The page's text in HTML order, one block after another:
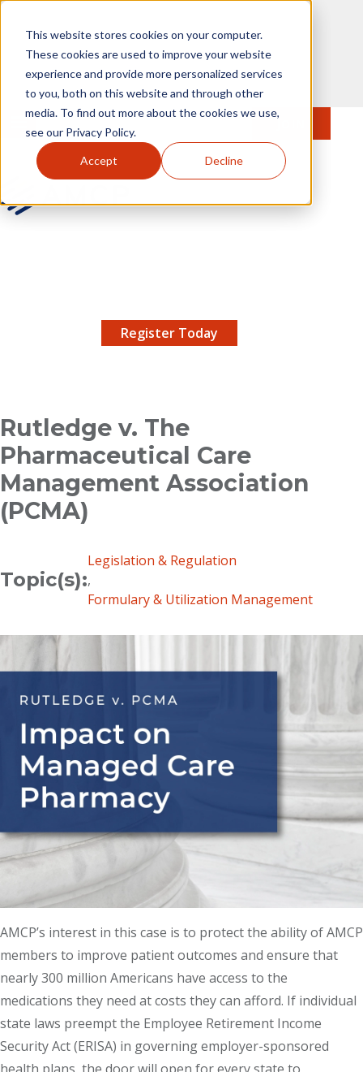
This website stores cookies on your computer.
These cookies are used to improve your website
experience and provide more personalized services
to you, both on this website and through other
media. To find out more about the cookies we use,
see our Privacy Policy.
Accept Decline
to main content
MENU JOIN
Register Today
Rutledge v. The
Pharmaceutical Care
Management Association
(PCMA)
Topic(s):
Legislation & Regulation
,
Formulary & Utilization Management
AMCP’s interest in this case is to protect the ability of AMCP
members to improve patient outcomes and ensure that
nearly 300 million Americans have access to the
medications they need at costs they can afford. If individual
state laws preempt the Employee Retirement Income
Security Act (ERISA) in governing employer-sponsored